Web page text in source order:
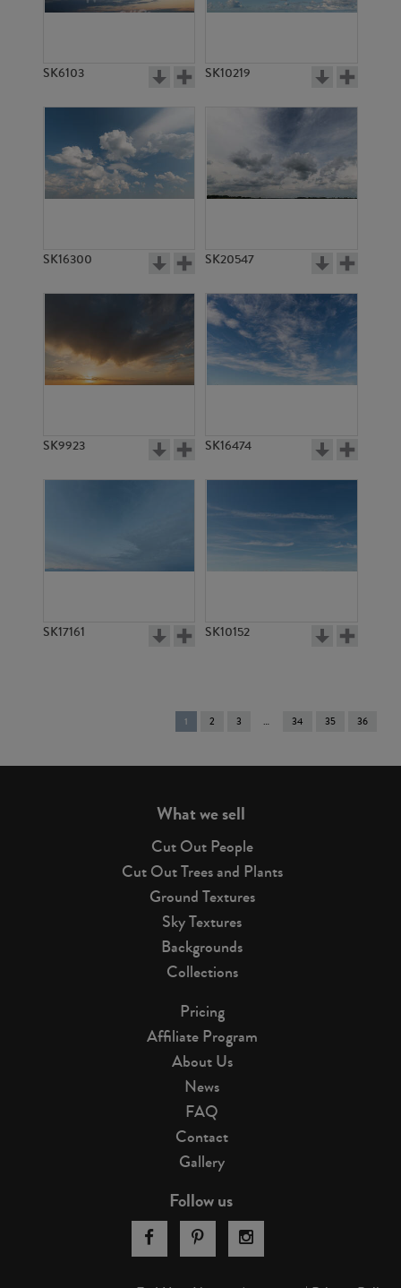
SK6103 SK10219
SK16300 SK20547
SK9923 SK16474
SK17161 SK10152
You're
on
1 2 3 34 35 36
What we sell
Cut Out People
Cut Out Trees and Plants
Ground Textures
Sky Textures
Backgrounds
Collections
Pricing
Affiliate Program
About Us
News
FAQ
Contact
Gallery
Follow us